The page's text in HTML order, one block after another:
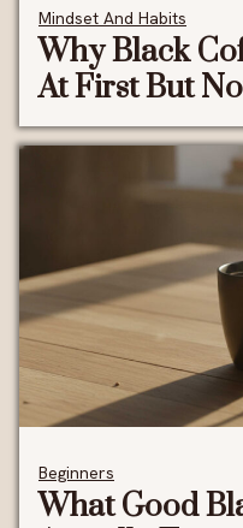
Mindset And Habits
Why Black
At First But
Beginners
What Good